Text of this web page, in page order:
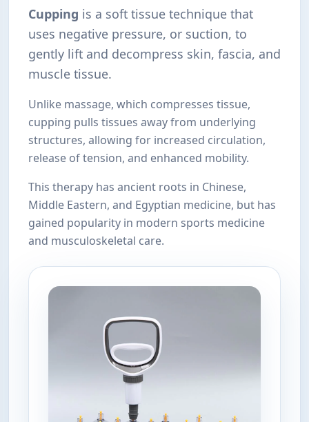
Cupping is a soft tissue technique that
uses negative pressure, or suction, to
gently lift and decompress skin, fascia, and
muscle tissue.
Unlike massage, which compresses tissue,
cupping pulls tissues away from underlying
structures, allowing for increased circulation,
release of tension, and enhanced mobility.
This therapy has ancient roots in Chinese,
Middle Eastern, and Egyptian medicine, but has
gained popularity in modern sports medicine
and musculoskeletal care.